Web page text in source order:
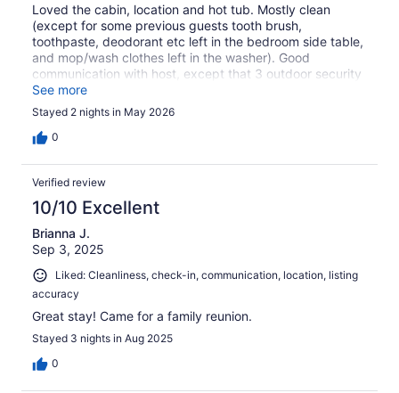
Loved the cabin, location and hot tub. Mostly clean
(except for some previous guests tooth brush,
toothpaste, deodorant etc left in the bedroom side table,
and mop/wash clothes left in the washer). Good
communication with host, except that 3 outdoor security
cameras on the property are not mentioned in the listing.
Would have been better if some closets were accessible
to guests to hang clothes. All the Amish furniture in the
cabin were cool. We were okay, but if your group isn't
Overall, we were happy with our stay at Sacred Winds
See more
Stayed 2 nights in May 2026
0
Verified review
10/10 Excellent
Brianna J.
Sep 3, 2025
Liked: Cleanliness, check-in, communication, location, listing
accuracy
Great stay! Came for a family reunion.
Stayed 3 nights in Aug 2025
0